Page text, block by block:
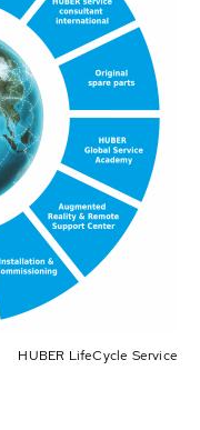
HUBER LifeCycle Service